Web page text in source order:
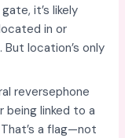
it’s likely
in or
location’s only
reversephone
being linked to a
a flag—not